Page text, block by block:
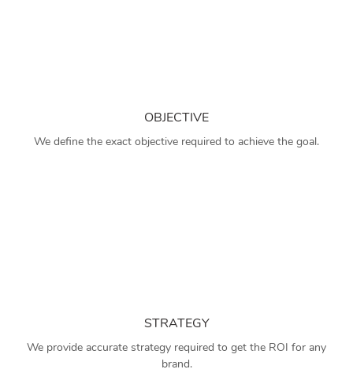
OBJECTIVE
We define the exact objective required to achieve the goal.
STRATEGY
We provide accurate strategy required to get the ROI for any
brand.